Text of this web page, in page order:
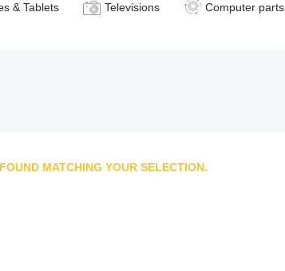
& Tablets Televisions Computer parts
MATCHING YOUR SELECTION.